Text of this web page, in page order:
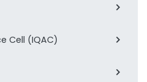
Cell (IQAC)